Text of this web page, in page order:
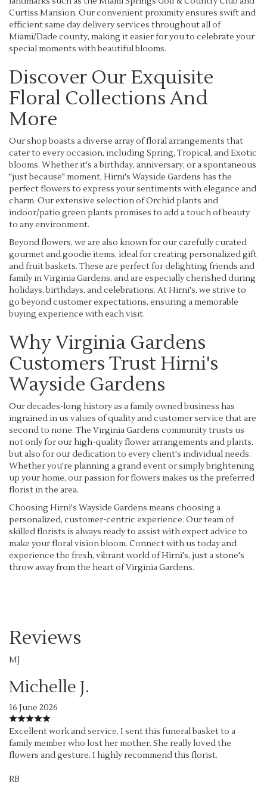
Curtiss Mansion. Our convenient proximity ensures swift and
efficient same day delivery services throughout all of
Miami/Dade county, making it easier for you to celebrate your
special moments with beautiful blooms.
Discover Our Exquisite
Floral Collections And
More
Our shop boasts a diverse array of floral arrangements that
cater to every occasion, including Spring, Tropical, and Exotic
blooms. Whether it's a birthday, anniversary, or a spontaneous
"just because" moment, Hirni's Wayside Gardens has the
perfect flowers to express your sentiments with elegance and
charm. Our extensive selection of Orchid plants and
indoor/patio green plants promises to add a touch of beauty
to any environment.
Beyond flowers, we are also known for our carefully curated
gourmet and goodie items, ideal for creating personalized gift
and fruit baskets. These are perfect for delighting friends and
family in Virginia Gardens, and are especially cherished during
holidays, birthdays, and celebrations. At Hirni's, we strive to
go beyond customer expectations, ensuring a memorable
buying experience with each visit.
Why Virginia Gardens
Customers Trust Hirni's
Wayside Gardens
Our decades-long history as a family owned business has
ingrained in us values of quality and customer service that are
second to none. The Virginia Gardens community trusts us
not only for our high-quality flower arrangements and plants,
but also for our dedication to every client's individual needs.
Whether you're planning a grand event or simply brightening
up your home, our passion for flowers makes us the preferred
florist in the area.
Choosing Hirni's Wayside Gardens means choosing a
personalized, customer-centric experience. Our team of
skilled florists is always ready to assist with expert advice to
make your floral vision bloom. Connect with us today and
experience the fresh, vibrant world of Hirni's, just a stone's
throw away from the heart of Virginia Gardens.
Reviews
MJ
Michelle J.
16 June 2026
Excellent work and service. I sent this funeral basket to a
family member who lost her mother. She really loved the
flowers and gesture. I highly recommend this florist.
RB